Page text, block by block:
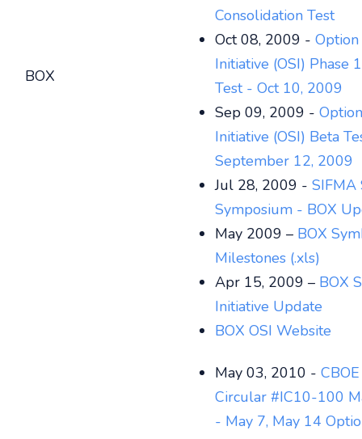
BOX
Consolidation Test
Oct 08, 2009 -
Initiative (OSI) Phase
Test - Oct 10, 2009
Sep 09, 2009 -
Initiative (OSI) Beta
September 12, 2009
Jul 28, 2009 - SIFMA
Symposium - BOX
May 2009 – BOX
Milestones (.xls)
Apr 15, 2009 – BOX
Initiative Update
BOX OSI Website
May 03, 2010 -
Circular #IC10-100
- May 7, May 14